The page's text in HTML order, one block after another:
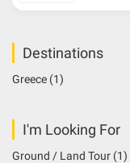
Destinations
Greece (1)
I'm Looking For
Ground / Land Tour (1)